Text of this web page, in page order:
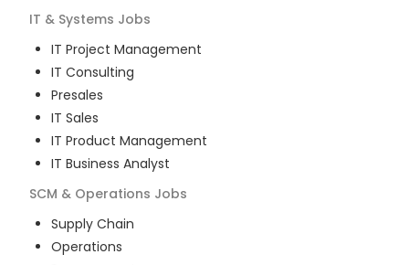
IT & Systems Jobs
IT Project Management
IT Consulting
Presales
IT Sales
IT Product Management
IT Business Analyst
SCM & Operations Jobs
Supply Chain
Operations